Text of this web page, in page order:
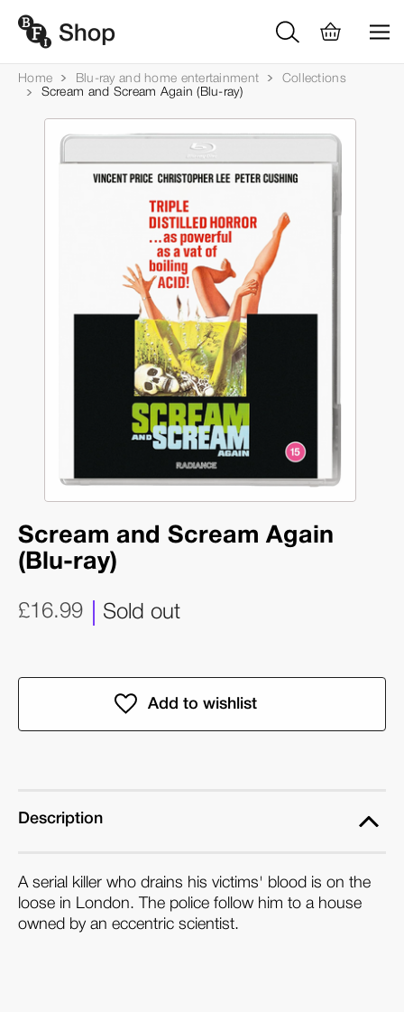
Home Blu-ray and home entertainment
Collections
Scream and Scream Again (Blu-ray)
Scream and Scream Again
(Blu-ray)
£16.99 Sold out
Description
A serial killer who drains his victims' blood is on the
loose in London. The police follow him to a house
owned by an eccentric scientist.